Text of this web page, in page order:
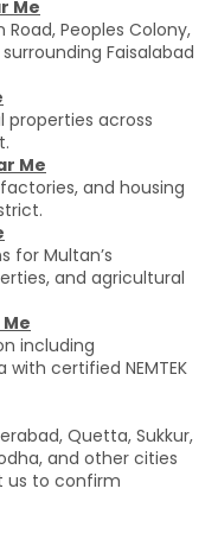
Me
Road, Peoples Colony,
Faisalabad
properties across
Me
and housing
for Multan’s
and agricultural
including
certified NEMTEK
Quetta, Sukkur,
and other cities
us to confirm